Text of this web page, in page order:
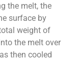
the melt, the
surface by
weight of
the melt over
then cooled